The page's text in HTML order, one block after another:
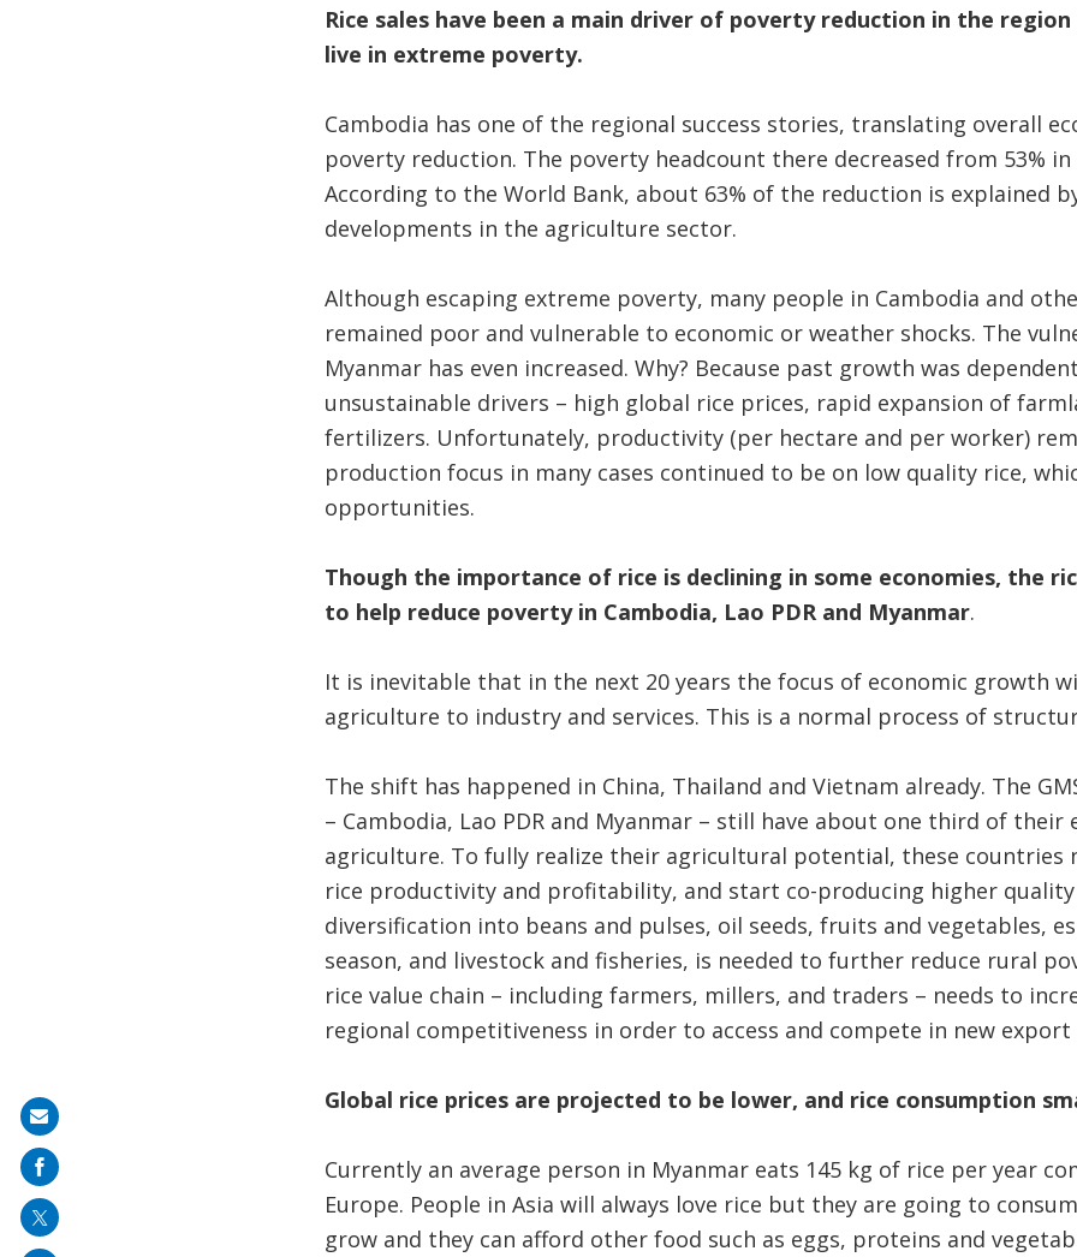
Rice sales have been a main driver of poverty reduction in the
live in extreme poverty.
Cambodia has one of the regional success stories, translating overall
poverty reduction. The poverty headcount there decreased from 53% in
According to the World Bank, about 63% of the reduction is explained
developments in the agriculture sector.
Although escaping extreme poverty, many people in Cambodia and
remained poor and vulnerable to economic or weather shocks. The
Myanmar has even increased. Why? Because past growth was
unsustainable drivers – high global rice prices, rapid expansion of
fertilizers. Unfortunately, productivity (per hectare and per worker)
production focus in many cases continued to be on low quality rice,
opportunities.
Though the importance of rice is declining in some economies, the
to help reduce poverty in Cambodia, Lao PDR and Myanmar.
It is inevitable that in the next 20 years the focus of economic growth
agriculture to industry and services. This is a normal process of
The shift has happened in China, Thailand and Vietnam already. The
– Cambodia, Lao PDR and Myanmar – still have about one third of their
agriculture. To fully realize their agricultural potential, these countries
rice productivity and profitability, and start co-producing higher quality
diversification into beans and pulses, oil seeds, fruits and vegetables,
season, and livestock and fisheries, is needed to further reduce rural
rice value chain – including farmers, millers, and traders – needs to
regional competitiveness in order to access and compete in new
Global rice prices are projected to be lower, and rice consumption
Currently an average person in Myanmar eats 145 kg of rice per year
Europe. People in Asia will always love rice but they are going to
grow and they can afford other food such as eggs, proteins and
Share
on
mail